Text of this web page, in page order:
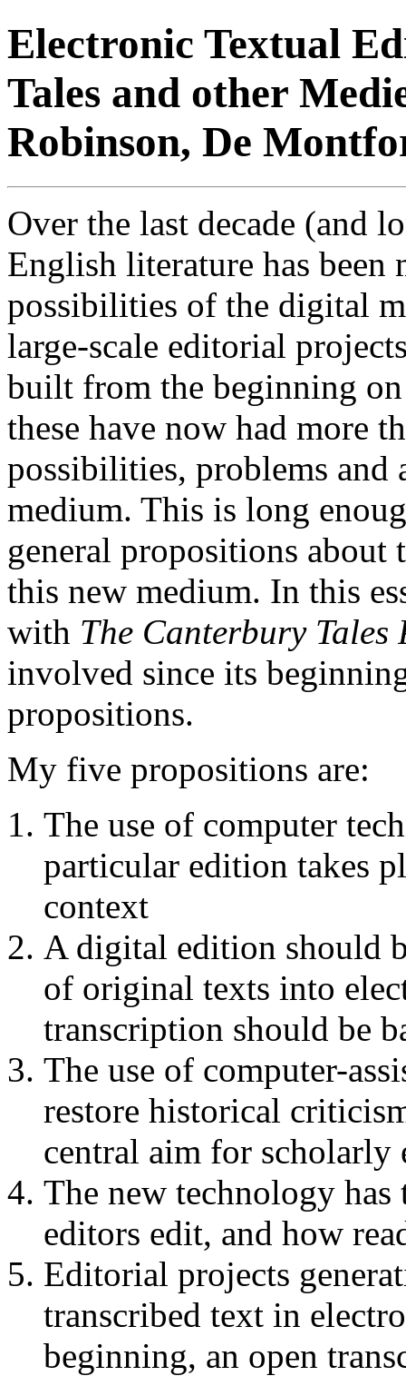
Electronic Textual
Tales and other
Robinson, De
Over the last decade (and
English literature has
possibilities of the digital
large-scale editorial
built from the beginning
these have now had more
possibilities, problems and
medium. This is long
general propositions
this new medium. In this
with The Canterbury Tales
involved since its
propositions.
My five propositions are:
The use of computer
particular edition takes
context
A digital edition should
of original texts into
transcription should be
The use of computer-
restore historical
central aim for scholarly
The new technology
editors edit, and how
Editorial projects
transcribed text in
beginning, an open